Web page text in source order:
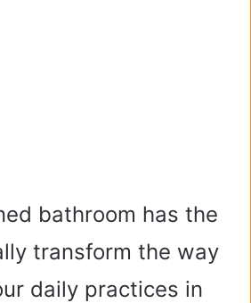
bathroom has the
transform the way
daily practices in